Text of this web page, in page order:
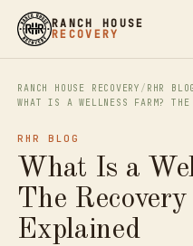
RANCH HOUSE
RECOVERY
RANCH HOUSE RECOVERY / RHR BLOG
WHAT IS A WELLNESS FARM? THE
RHR BLOG
What Is a
The
Explained